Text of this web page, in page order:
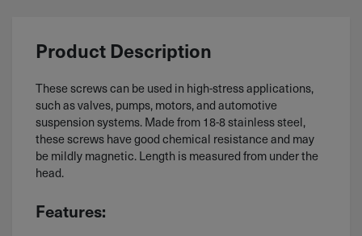
Product Description
These screws can be used in high-stress applications,
such as valves, pumps, motors, and automotive
suspension systems. Made from 18-8 stainless steel,
these screws have good chemical resistance and may
be mildly magnetic. Length is measured from under the
head.
Features: